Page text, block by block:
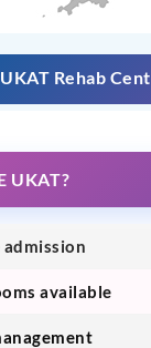
Rehab
UKAT?
available